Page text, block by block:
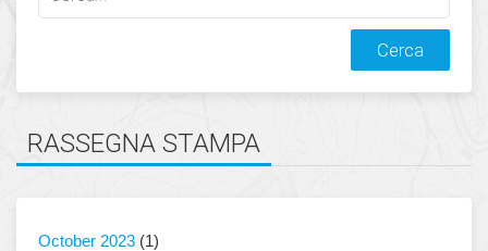
RASSEGNA STAMPA
October 2023 (1)